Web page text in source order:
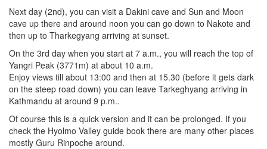
Next day (2nd), you can visit a Dakini cave and Sun and Moon
cave up there and around noon you can go down to Nakote and
then up to Tharkegyang arriving at sunset.
On the 3rd day when you start at 7 a.m., you will reach the top of
Yangri Peak (3771m) at about 10 a.m.
Enjoy views till about 13:00 and then at 15.30 (before it gets dark
on the steep road down) you can leave Tarkeghyang arriving in
Kathmandu at around 9 p.m..
Of course this is a quick version and it can be prolonged. If you
check the Hyolmo Valley guide book there are many other places
mostly Guru Rinpoche around.